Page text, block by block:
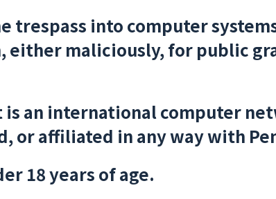
trespass into computer
maliciously, for public
is an international computer
or affiliated in any way with
18 years of age.